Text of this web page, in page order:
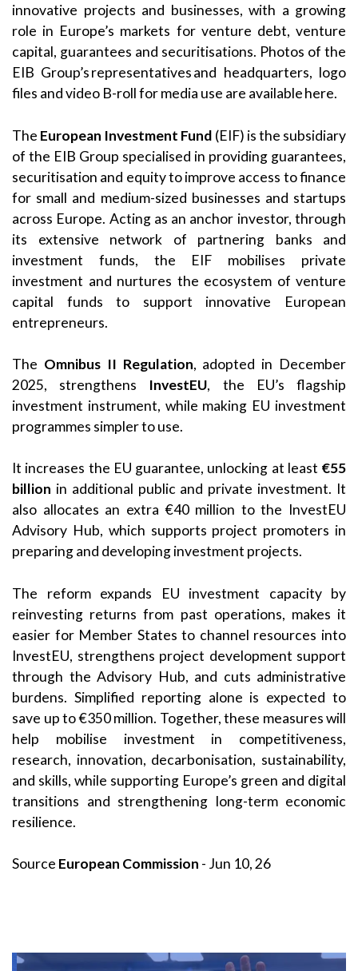
innovative projects and businesses, with a growing
role in Europe’s markets for venture debt, venture
capital, guarantees and securitisations. Photos of the
EIB Group’s representatives and headquarters, logo
files and video B-roll for media use are available here.
The European Investment Fund (EIF) is the subsidiary
of the EIB Group specialised in providing guarantees,
securitisation and equity to improve access to finance
for small and medium-sized businesses and startups
across Europe. Acting as an anchor investor, through
its extensive network of partnering banks and
investment funds, the EIF mobilises private
investment and nurtures the ecosystem of venture
capital funds to support innovative European
entrepreneurs.
The Omnibus II Regulation, adopted in December
2025, strengthens InvestEU, the EU’s flagship
investment instrument, while making EU investment
programmes simpler to use.
It increases the EU guarantee, unlocking at least €55
billion in additional public and private investment. It
also allocates an extra €40 million to the InvestEU
Advisory Hub, which supports project promoters in
preparing and developing investment projects.
The reform expands EU investment capacity by
reinvesting returns from past operations, makes it
easier for Member States to channel resources into
InvestEU, strengthens project development support
through the Advisory Hub, and cuts administrative
burdens. Simplified reporting alone is expected to
save up to €350 million. Together, these measures will
help mobilise investment in competitiveness,
research, innovation, decarbonisation, sustainability,
and skills, while supporting Europe’s green and digital
transitions and strengthening long-term economic
resilience.
Source European Commission - Jun 10, 26